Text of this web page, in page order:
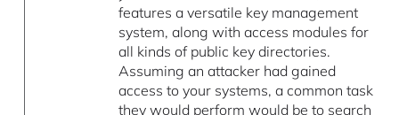
features a versatile key management
system, along with access modules for
all kinds of public key directories.
Assuming an attacker had gained
access to your systems, a common task
they would perform would be to search